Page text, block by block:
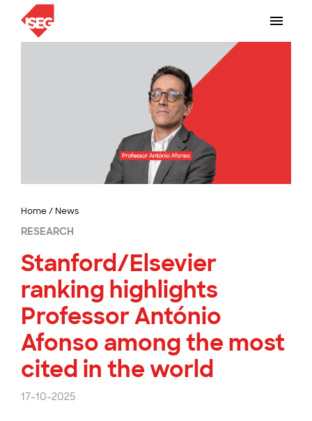
Home/ News
RESEARCH
Stanford/Elsevier
ranking highlights
Professor António
Afonso among the most
cited in the world
17-10-2025